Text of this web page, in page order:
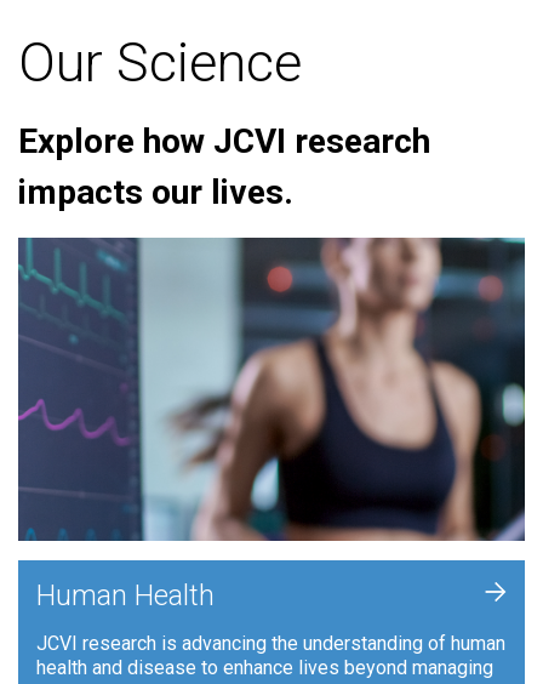
Our Science
Explore how JCVI research
impacts our lives.
Human Health
JCVI research is advancing the understanding of human
health and disease to enhance lives beyond managing
+